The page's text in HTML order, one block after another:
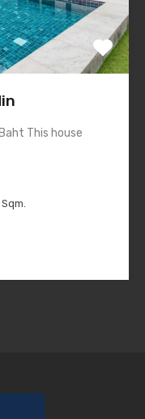
This house
Sqm.